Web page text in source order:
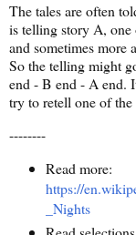
The tales are often
is telling story A,
and sometimes more
So the telling might
end - B end - A end.
try to retell one of the
--------
Read more:
https://
_Nights